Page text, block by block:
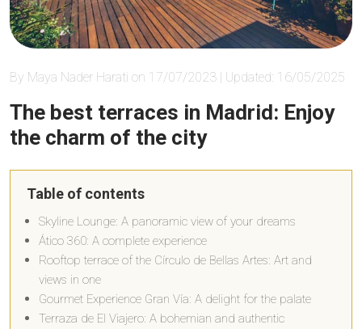
By Maya Nader Harati on 17/07/2023 | Updated: 16/05/2025
The best terraces in Madrid: Enjoy
the charm of the city
Table of contents
Skyline Lounge: A panoramic view of your dreams
Ático 360: A complete experience
Rooftop terrace of the Círculo de Bellas Artes: Art and
views in one
Gourmet Experience Gran Vía: A delight for the palate
Terraza de El Viajero: A bohemian and authentic